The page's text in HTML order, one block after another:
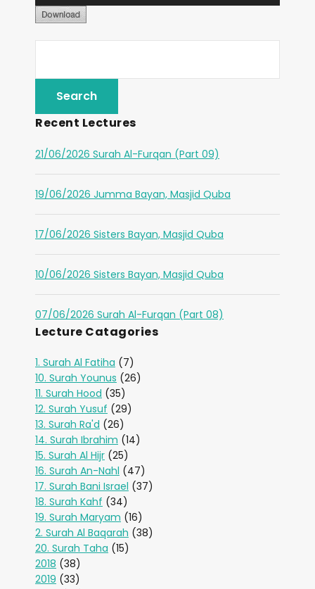
u
d
i
a
e
Recent Lectures
21/06/2026 Surah Al-Furqan (Part 09)
19/06/2026 Jumma Bayan, Masjid Quba
17/06/2026 Sisters Bayan, Masjid Quba
10/06/2026 Sisters Bayan, Masjid Quba
07/06/2026 Surah Al-Furqan (Part 08)
Lecture Catagories
1. Surah Al Fatiha (7)
10. Surah Younus (26)
11. Surah Hood (35)
12. Surah Yusuf (29)
13. Surah Ra'd (26)
14. Surah Ibrahim (14)
15. Surah Al Hijr (25)
16. Surah An-Nahl (47)
17. Surah Bani Israel (37)
18. Surah Kahf (34)
19. Surah Maryam (16)
2. Surah Al Baqarah (38)
20. Surah Taha (15)
2018 (38)
2019 (33)